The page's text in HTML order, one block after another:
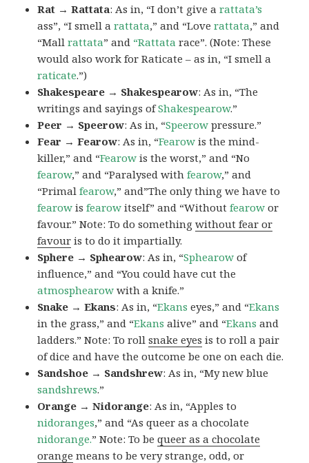
Rat → Rattata: As in, “I don’t give arattata’s
ass”, “I smell arattata,” and “Loverattata,” and
“Mallrattata” and “Rattata race”. (Note: These
would also work for Raticate – as in, “I smell a
raticate.”)
Shakespeare → Shakespearow: As in, “The
writings and sayings ofShakespearow.”
Peer → Speerow: As in, “Speerow pressure.”
Fear → Fearow: As in, “Fearow is the mind-
killer,” and “Fearow is the worst,” and “No
fearow,” and “Paralysed withfearow,” and
“Primalfearow,” and”The only thing we have to
fearow isfearow itself” and “Withoutfearow or
favour.” Note: To do somethingwithout fear or
favour is to do it impartially.
Sphere → Sphearow: As in, “Sphearow of
influence,” and “You could have cut the
atmosphearow with a knife.”
Snake → Ekans: As in, “Ekans eyes,” and “Ekans
in the grass,” and “Ekans alive” and “Ekans and
ladders.” Note: To rollsnake eyes is to roll a pair
of dice and have the outcome be one on each die.
Sandshoe → Sandshrew: As in, “My new blue
sandshrews.”
Orange → Nidorange: As in, “Apples to
nidoranges,” and “As queer as a chocolate
nidorange.” Note: To bequeer as a chocolate
orange means to be very strange, odd, or